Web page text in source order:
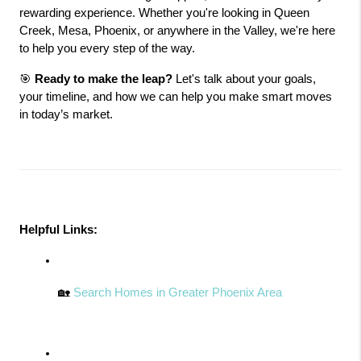
rewarding experience. Whether you're looking in Queen
Creek, Mesa, Phoenix, or anywhere in the Valley, we're here
to help you every step of the way.
🎯 Ready to make the leap? Let's talk about your goals,
your timeline, and how we can help you make smart moves
in today’s market.
Helpful Links:
🏡 Search Homes in Greater Phoenix Area